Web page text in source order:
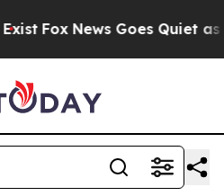
Fox News Goes Quiet as